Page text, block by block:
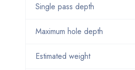
Single pass depth
Maximum hole depth
Estimated weight